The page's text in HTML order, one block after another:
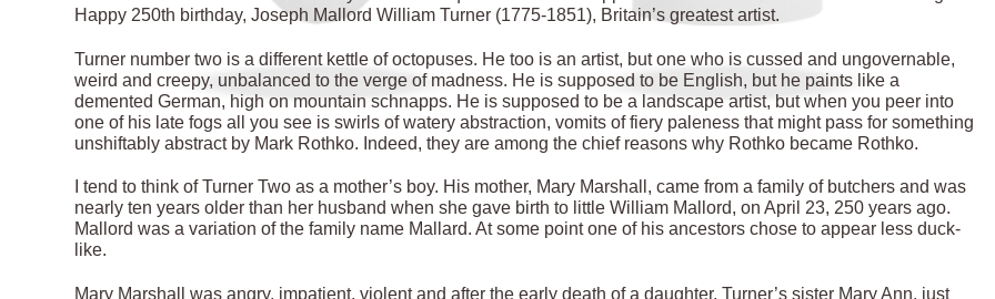
Happy 250th birthday, Joseph Mallord William Turner (1775-1851), Britain’s greatest artist.
Turner number two is a different kettle of octopuses. He too is an artist, but one who is cussed and ungovernable,
weird and creepy, unbalanced to the verge of madness. He is supposed to be English, but he paints like a
demented German, high on mountain schnapps. He is supposed to be a landscape artist, but when you peer into
one of his late fogs all you see is swirls of watery abstraction, vomits of fiery paleness that might pass for something
unshiftably abstract by Mark Rothko. Indeed, they are among the chief reasons why Rothko became Rothko.
I tend to think of Turner Two as a mother’s boy. His mother, Mary Marshall, came from a family of butchers and was
nearly ten years older than her husband when she gave birth to little William Mallord, on April 23, 250 years ago.
Mallord was a variation of the family name Mallard. At some point one of his ancestors chose to appear less duck-
like.
Mary Marshall was angry, impatient, violent and after the early death of a daughter, Turner’s sister Mary Ann, just